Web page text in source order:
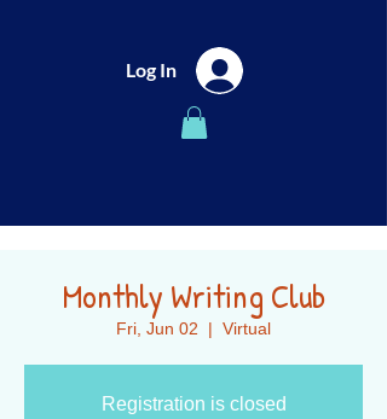
Log In
Monthly Writing Club
Fri, Jun 02
  |
Virtual
Registration is closed